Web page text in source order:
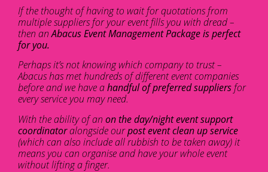
If the thought of having to wait for quotations from
multiple suppliers for your event fills you with dread –
then anAbacus Event Management Package is perfect
for you.
Perhaps it’s not knowing which company to trust –
Abacus has met hundreds of different event companies
before and we have ahandful of preferred suppliers for
every service you may need.
With the ability of an on the day/night event support
coordinatoralongside ourpost event clean up service
(which can also include all rubbish to be taken away) it
means you can organise and have your whole event
without lifting a finger.